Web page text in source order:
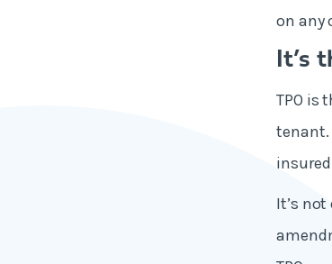
on any
It’s
TPO is
tenant.
It’s